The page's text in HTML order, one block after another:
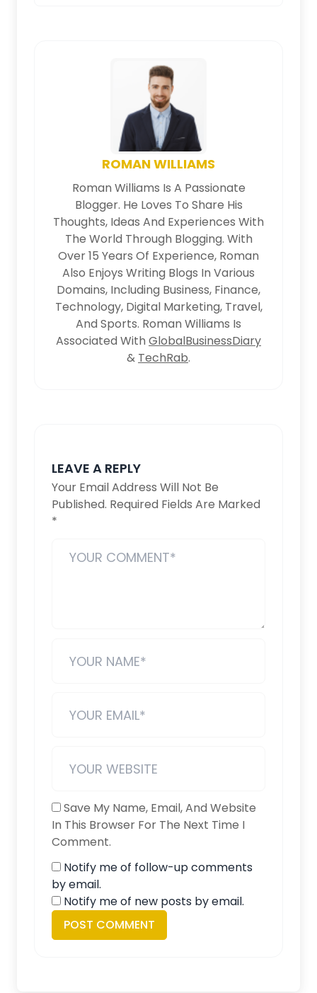
ROMAN WILLIAMS
Roman Williams Is A Passionate
Blogger. He Loves To Share His
Thoughts, Ideas And Experiences With
The World Through Blogging. With
Over 15 Years Of Experience, Roman
Also Enjoys Writing Blogs In Various
Domains, Including Business, Finance,
Technology, Digital Marketing, Travel,
And Sports. Roman Williams Is
Associated With GlobalBusinessDiary
& TechRab.
LEAVE A REPLY
Your Email Address Will Not Be
Published. Required Fields Are Marked
*
Save My Name, Email, And Website
In This Browser For The Next Time I
Comment.
Notify me of follow-up comments
by email.
Notify me of new posts by email.